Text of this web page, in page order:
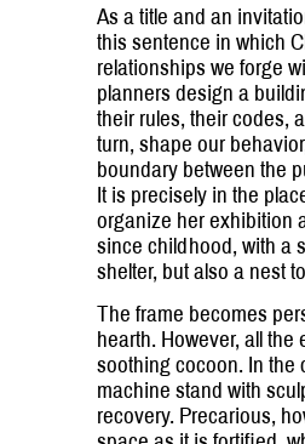
As a title and an
this sentence in which
relationships we forge
planners design a
their rules, their codes,
turn, shape our
boundary between the
It is precisely in the
organize her exhibition
since childhood, with a
shelter, but also a nest
The frame becomes
hearth. However, all
soothing cocoon. In the
machine stand with
recovery. Precarious,